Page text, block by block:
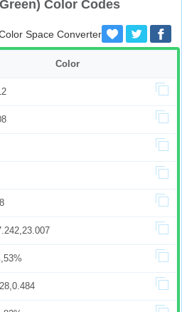
Color Codes
Space Converter
Color